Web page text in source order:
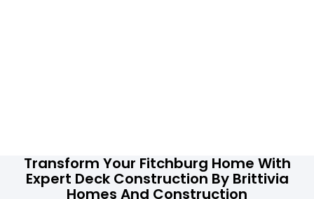
Transform Your Fitchburg Home With
Expert Deck Construction By Brittivia
Homes And Construction